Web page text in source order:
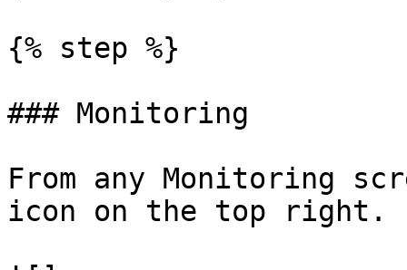
{% step %}
### Monitoring
From any Monitoring
icon on the top right.